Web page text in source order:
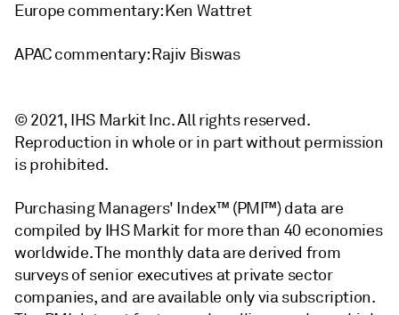
Europe commentary: Ken Wattret
APAC commentary: Rajiv Biswas
© 2021, IHS Markit Inc. All rights reserved.
Reproduction in whole or in part without permission
is prohibited.
Purchasing Managers' Index™ (PMI™) data are
compiled by IHS Markit for more than 40 economies
worldwide. The monthly data are derived from
surveys of senior executives at private sector
companies, and are available only via subscription.